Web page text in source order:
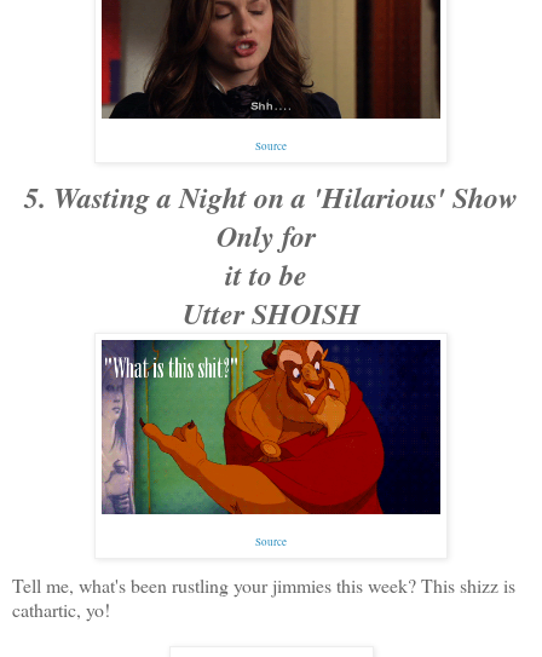
Source
5. Wasting a Night on a 'Hilarious' Show
Only for
it to be
Utter SHOISH
Source
Tell me, what's been rustling your jimmies this week? This shizz is
cathartic, yo!